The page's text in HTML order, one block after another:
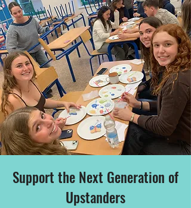
Support the Next Generation of
Upstanders